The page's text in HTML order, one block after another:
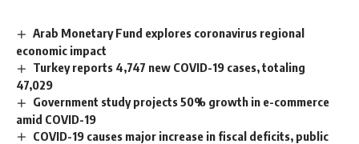
Arab Monetary Fund explores coronavirus regional
economic impact
Turkey reports 4,747 new COVID-19 cases, totaling
47,029
Government study projects 50% growth in e-commerce
amid COVID-19
COVID-19 causes major increase in fiscal deficits, public